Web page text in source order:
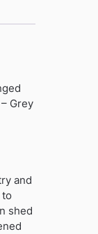
Grey
and
to
shed